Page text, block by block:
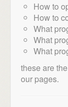
How to
How to
What
What
What
these are
our pages.